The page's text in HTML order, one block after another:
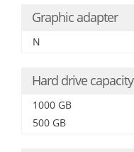
Graphic adapter
N
Hard drive capacity
1000 GB
500 GB